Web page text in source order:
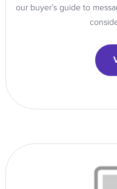
our buyer’s guide to